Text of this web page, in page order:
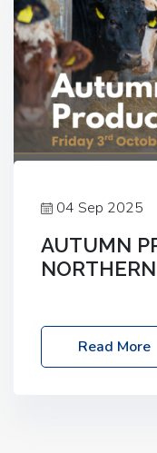
04 Sep 2025
AUTUMN
Friday, 03
Location: 60
Read More